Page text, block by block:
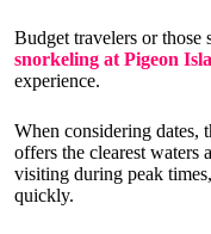
Budget travelers or those
snorkeling at Pigeon
experience.
When considering dates,
offers the clearest
visiting during peak
quickly.